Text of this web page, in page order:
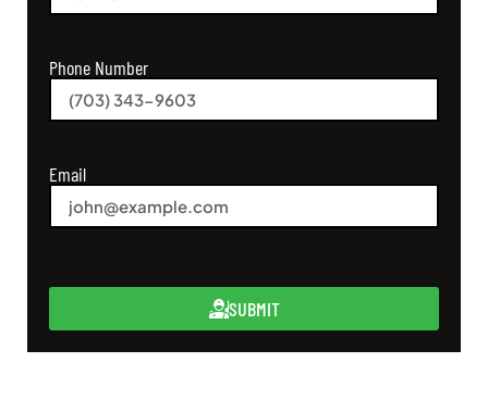
Phone Number
Email
SUBMIT